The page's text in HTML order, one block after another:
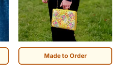
Made to Order